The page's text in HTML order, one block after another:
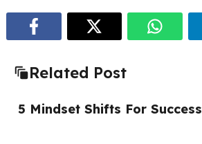
Related Post
5 Mindset Shifts For Success